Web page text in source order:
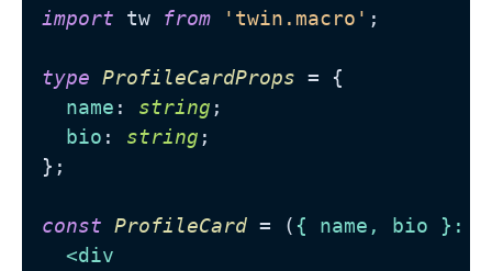
import tw from 'twin.macro' ;
type ProfileCardProps = {
name : string ;
bio : string ;
};
const ProfileCard = ( { name, bio }:
<div